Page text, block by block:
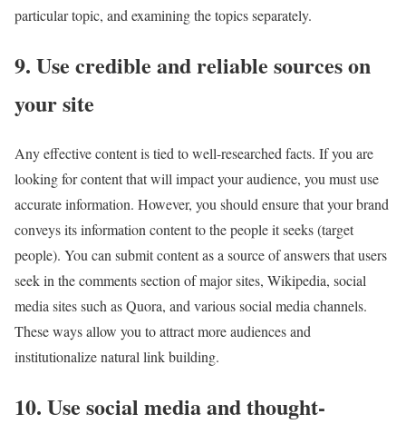
particular topic, and examining the topics separately.
9. Use credible and reliable sources on
your site
Any effective content is tied to well-researched facts. If you are
looking for content that will impact your audience, you must use
accurate information. However, you should ensure that your brand
conveys its information content to the people it seeks (target
people). You can submit content as a source of answers that users
seek in the comments section of major sites, Wikipedia, social
media sites such as Quora, and various social media channels.
These ways allow you to attract more audiences and
institutionalize natural link building.
10. Use social media and thought-